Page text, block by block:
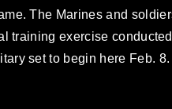
The Marines and
training exercise
set to begin here Feb. 8.